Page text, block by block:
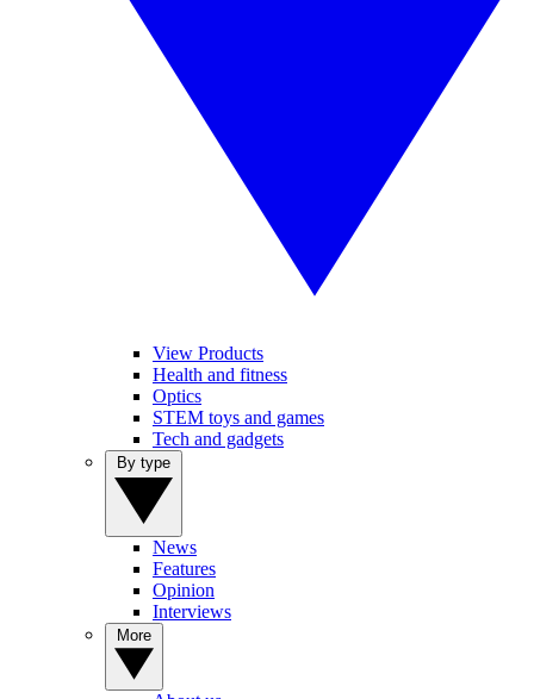
View Products
Health and fitness
Optics
STEM toys and games
Tech and gadgets
News
Features
Opinion
Interviews